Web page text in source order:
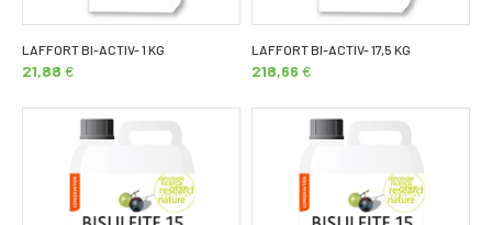
LAFFORT BI-ACTIV- 1 KG
21,88 €
LAFFORT BI-ACTIV- 17,5 KG
218,66 €